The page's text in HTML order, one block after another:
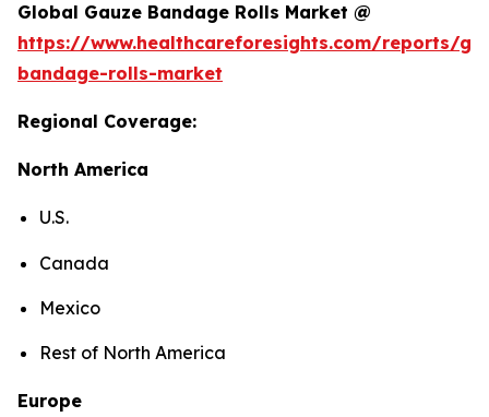
Global Gauze Bandage Rolls Market @
https://www.healthcareforesights.com/reports/
bandage-rolls-market
Regional Coverage:
North America
U.S.
Canada
Mexico
Rest of North America
Europe